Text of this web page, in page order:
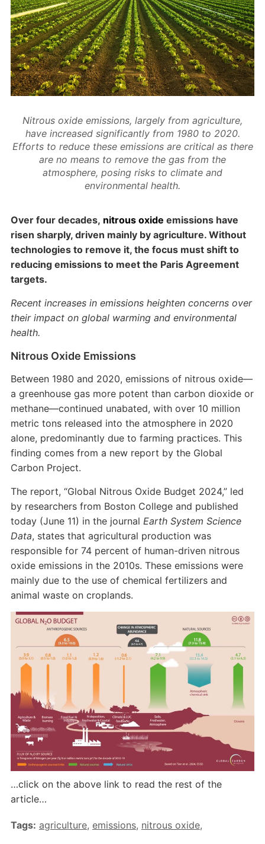
Nitrous oxide emissions, largely from agriculture,
have increased significantly from 1980 to 2020.
Efforts to reduce these emissions are critical as there
are no means to remove the gas from the
atmosphere, posing risks to climate and
environmental health.
Over four decades, nitrous oxide emissions have
risen sharply, driven mainly by agriculture. Without
technologies to remove it, the focus must shift to
reducing emissions to meet the Paris Agreement
targets.
Recent increases in emissions heighten concerns over
their impact on global warming and environmental
health.
Nitrous Oxide Emissions
Between 1980 and 2020, emissions of nitrous oxide—
a greenhouse gas more potent than carbon dioxide or
methane—continued unabated, with over 10 million
metric tons released into the atmosphere in 2020
alone, predominantly due to farming practices. This
finding comes from a new report by the Global
Carbon Project.
The report, “Global Nitrous Oxide Budget 2024,” led
by researchers from Boston College and published
today (June 11) in the journal Earth System Science
Data, states that agricultural production was
responsible for 74 percent of human-driven nitrous
oxide emissions in the 2010s. These emissions were
mainly due to the use of chemical fertilizers and
animal waste on croplands.
…click on the above link to read the rest of the
article…
Tags: agriculture, emissions, nitrous oxide,